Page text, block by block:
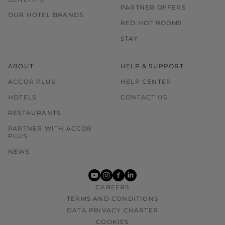
Please contact the hotel directly for any
OUR HOTEL BRANDS
PARTNER OFFERS
RED HOT ROOMS
STAY
ABOUT
ACCOR PLUS
HOTELS
RESTAURANTS
PARTNER WITH ACCOR
PLUS
NEWS
HELP & SUPPORT
HELP CENTER
CONTACT US
youtube
instagram
facebook
linkedin
CAREERS
TERMS AND CONDITIONS
DATA PRIVACY CHARTER
COOKIES